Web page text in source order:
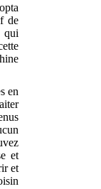
de
qui
en
et
et